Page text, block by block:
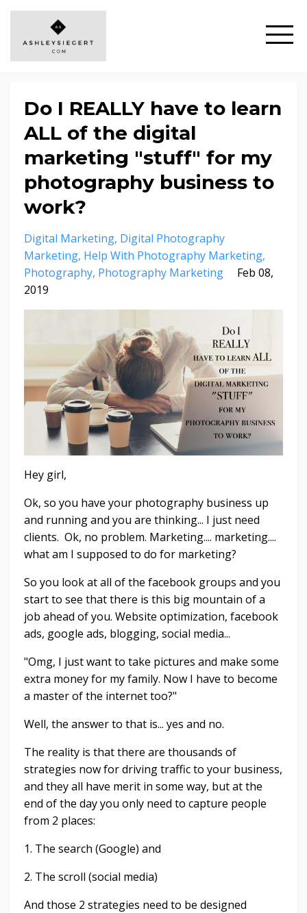
Do I REALLY have to learn
ALL of the digital
marketing "stuff" for my
photography business to
work?
Digital Marketing Digital Photography
Marketing Help With Photography Marketing
Photography Photography Marketing
Feb 08,
2019
Hey girl,
Ok, so you have your photography business up
and running and you are thinking... I just need
clients. Ok, no problem. Marketing.... marketing....
what am I supposed to do for marketing?
So you look at all of the facebook groups and you
start to see that there is this big mountain of a
job ahead of you. Website optimization, facebook
ads, google ads, blogging, social media...
"Omg, I just want to take pictures and make some
extra money for my family. Now I have to become
a master of the internet too?"
Well, the answer to that is... yes and no.
The reality is that there are thousands of
strategies now for driving traffic to your business,
and they all have merit in some way, but at the
end of the day you only need to capture people
from 2 places:
1. The search (Google) and
2. The scroll (social media)
And those 2 strategies need to be designed